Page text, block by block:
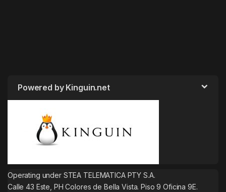
Powered by Kinguin.net
Operating under STEA TELEMATICA PTY S.A.
Calle 43 Este, PH Colores de Bella Vista. Piso 9 Oficina 9E.